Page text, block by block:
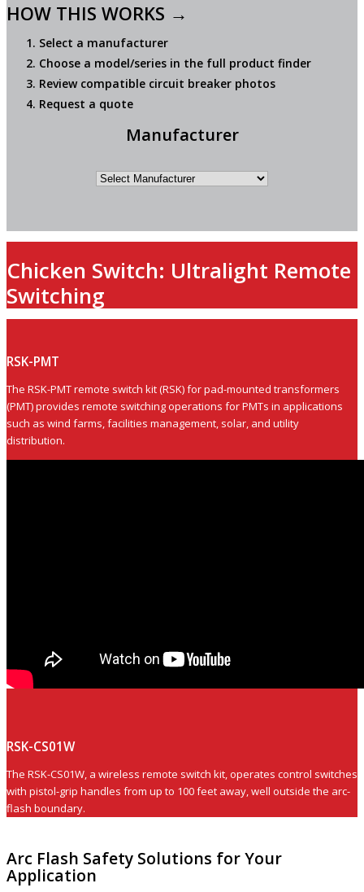
HOW THIS WORKS →
Select a manufacturer
Choose a model/series in the full product finder
Review compatible circuit breaker photos
Request a quote
Manufacturer
Chicken Switch: Ultralight Remote
Switching
RSK-PMT
The RSK-PMT remote switch kit (RSK) for pad-mounted transformers
(PMT) provides remote switching operations for PMTs in applications
such as wind farms, facilities management, solar, and utility
distribution.
RSK-CS01W
The RSK-CS01W, a wireless remote switch kit, operates control switches
with pistol-grip handles from up to 100 feet away, well outside the arc-
flash boundary.
Arc Flash Safety Solutions for Your
Application